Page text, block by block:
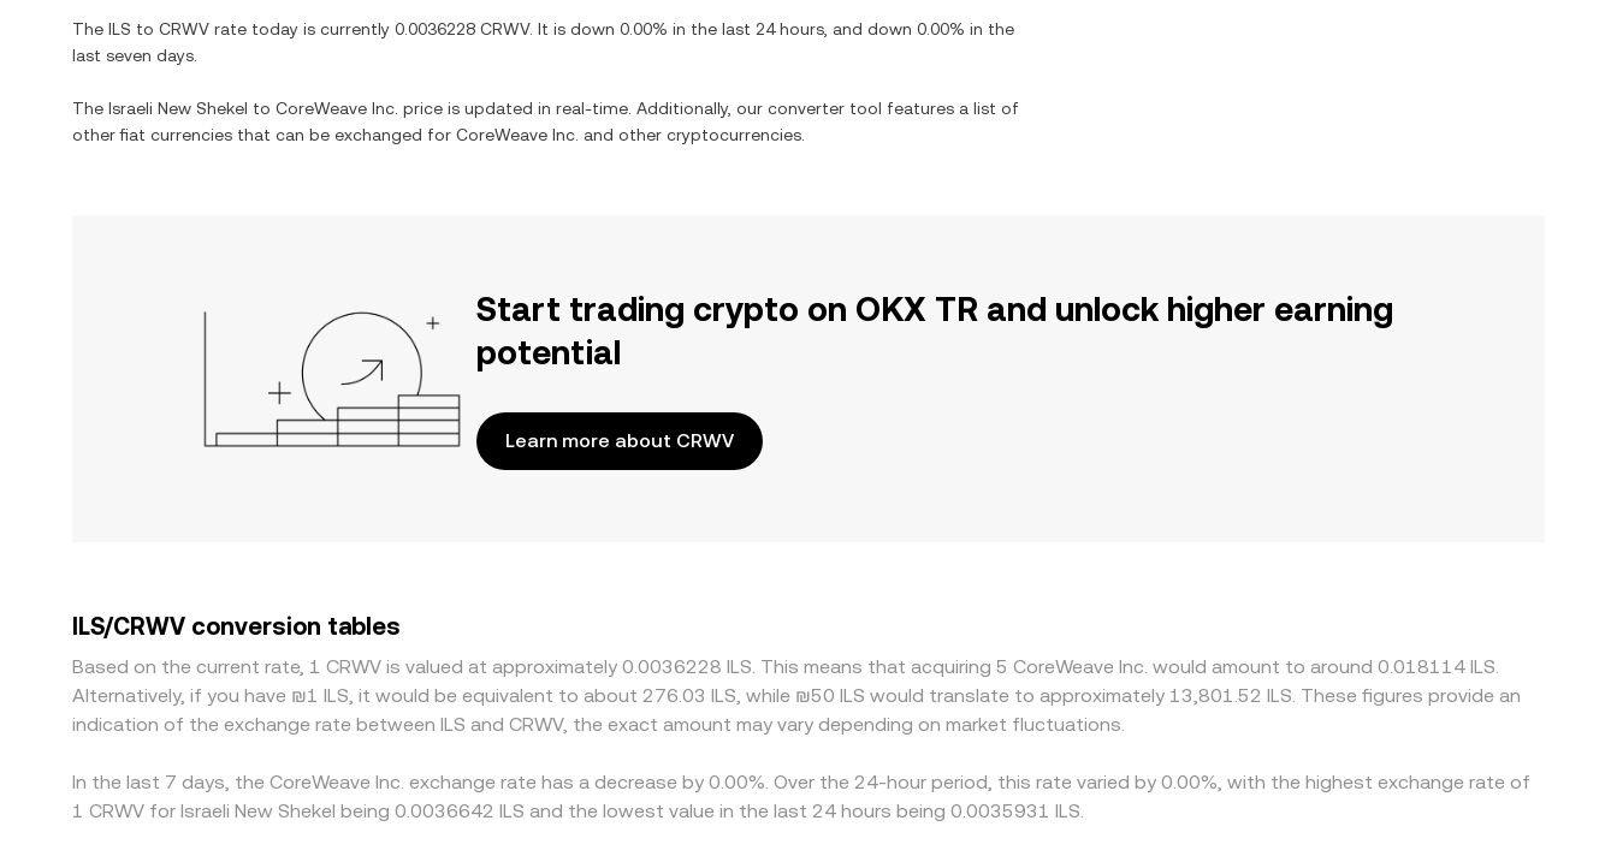
The ILS to CRWV rate today is currently 0.0036228 CRWV. It is down 0.00% in the last 24 hours, and down 0.00% in the
last seven days.
The Israeli New Shekel to CoreWeave Inc. price is updated in real-time. Additionally, our converter tool features a list of
other fiat currencies that can be exchanged for CoreWeave Inc. and other cryptocurrencies.
Start trading crypto on OKX TR and unlock higher earning
potential
Learn more about CRWV
ILS/CRWV conversion tables
Based on the current rate, 1 CRWV is valued at approximately 0.0036228 ILS. This means that acquiring 5 CoreWeave Inc. would amount to around 0.018114 ILS.
Alternatively, if you have ₪1 ILS, it would be equivalent to about 276.03 ILS, while ₪50 ILS would translate to approximately 13,801.52 ILS. These figures provide an
indication of the exchange rate between ILS and CRWV, the exact amount may vary depending on market fluctuations.
In the last 7 days, the CoreWeave Inc. exchange rate has a decrease by 0.00%. Over the 24-hour period, this rate varied by 0.00%, with the highest exchange rate of
1 CRWV for Israeli New Shekel being 0.0036642 ILS and the lowest value in the last 24 hours being 0.0035931 ILS.